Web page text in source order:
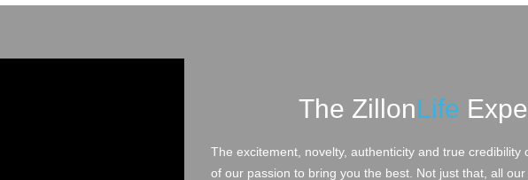
The ZillonLife
The excitement, novelty, authenticity and true credibility
of our passion to bring you the best. Not just that, all